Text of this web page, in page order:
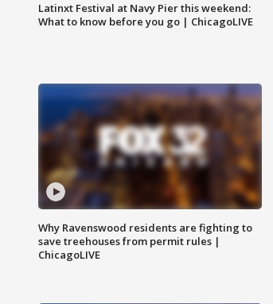
Latinxt Festival at Navy Pier this weekend:
What to know before you go | ChicagoLIVE
Why Ravenswood residents are fighting to
save treehouses from permit rules |
ChicagoLIVE